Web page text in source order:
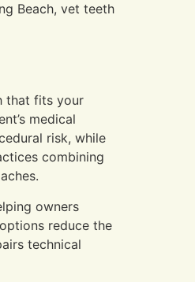
Beach, vet teeth
that fits your
medical
risk, while
combining
owners
reduce the
technical